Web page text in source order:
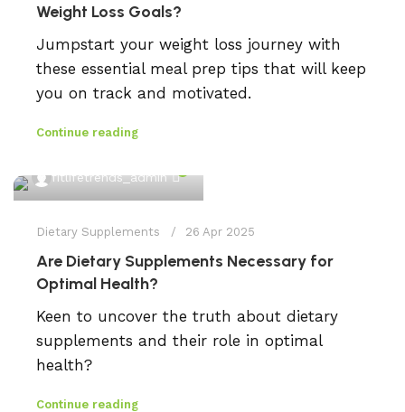
Weight Loss Goals?
Jumpstart your weight loss journey with
these essential meal prep tips that will keep
you on track and motivated.
Continue reading
fitlifetrends_admin
Dietary Supplements 26 Apr 2025
Are Dietary Supplements Necessary for
Optimal Health?
Keen to uncover the truth about dietary
supplements and their role in optimal
health?
Continue reading